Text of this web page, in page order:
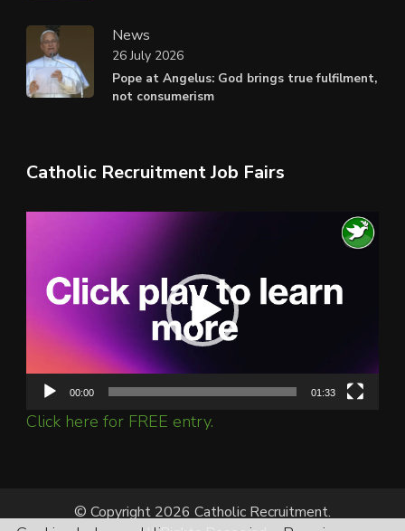
News
Pope at Angelus: God brings true fulfilment,
not consumerism
26 July 2026
Catholic Recruitment Job Fairs
00:00 01:33
Click here for FREE entry.
© Copyright 2026 Catholic Recruitment.